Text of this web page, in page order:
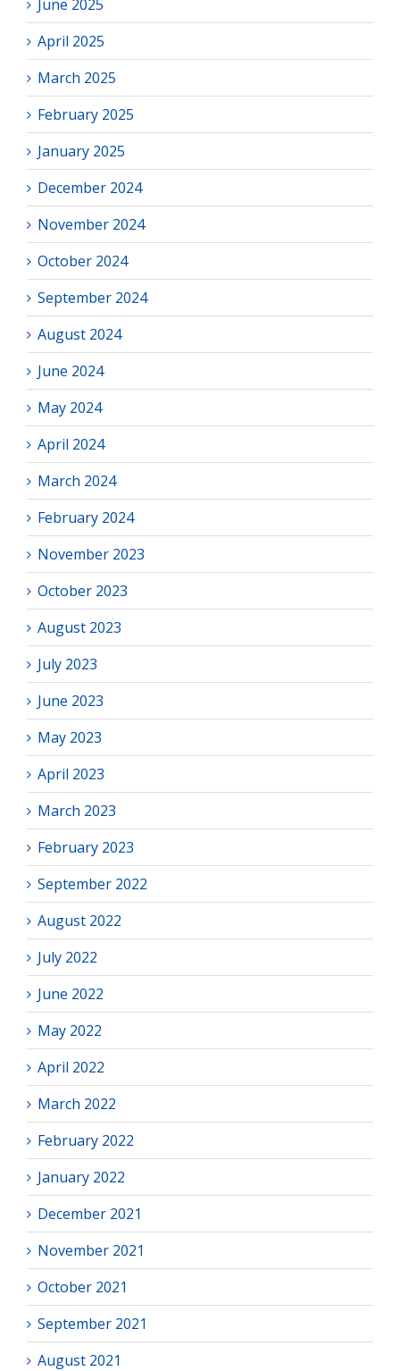
June 2025
April 2025
March 2025
February 2025
January 2025
December 2024
November 2024
October 2024
September 2024
August 2024
June 2024
May 2024
April 2024
March 2024
February 2024
November 2023
October 2023
August 2023
July 2023
June 2023
May 2023
April 2023
March 2023
February 2023
September 2022
August 2022
July 2022
June 2022
May 2022
April 2022
March 2022
February 2022
January 2022
December 2021
November 2021
October 2021
September 2021
August 2021